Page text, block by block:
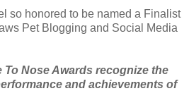
so honored to be named a Finalist
Pet Blogging and Social Media
To Nose Awards recognize the
and achievements of